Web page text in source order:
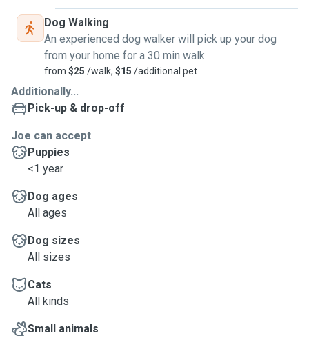
Dog Walking
An experienced dog walker will pick up your dog
from your home for a 30 min walk
from $25 /walk, $15 /additional pet
Additionally...
Pick-up & drop-off
Joe can accept
Puppies
<1 year
Dog ages
All ages
Dog sizes
All sizes
Cats
All kinds
Small animals